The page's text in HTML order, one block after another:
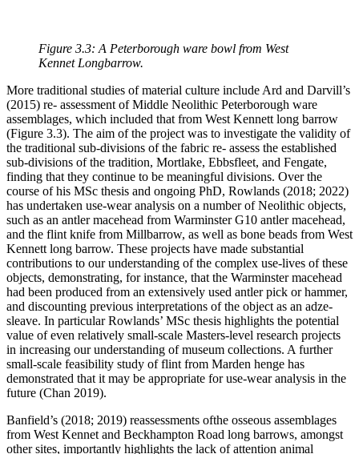
Figure 3.3: A Peterborough ware bowl from West
Kennet Longbarrow.
More traditional studies of material culture include Ard and Darvill’s
(2015) re- assessment of Middle Neolithic Peterborough ware
assemblages, which included that from West Kennett long barrow
(Figure 3.3). The aim of the project was to investigate the validity of
the traditional sub-divisions of the fabric re- assess the established
sub-divisions of the tradition, Mortlake, Ebbsfleet, and Fengate,
finding that they continue to be meaningful divisions. Over the
course of his MSc thesis and ongoing PhD, Rowlands (2018; 2022)
has undertaken use-wear analysis on a number of Neolithic objects,
such as an antler macehead from Warminster G10 antler macehead,
and the flint knife from Millbarrow, as well as bone beads from West
Kennett long barrow. These projects have made substantial
contributions to our understanding of the complex use-lives of these
objects, demonstrating, for instance, that the Warminster macehead
had been produced from an extensively used antler pick or hammer,
and discounting previous interpretations of the object as an adze-
sleave. In particular Rowlands’ MSc thesis highlights the potential
value of even relatively small-scale Masters-level research projects
in increasing our understanding of museum collections. A further
small-scale feasibility study of flint from Marden henge has
demonstrated that it may be appropriate for use-wear analysis in the
future (Chan 2019).
Banfield’s (2018; 2019) reassessments ofthe osseous assemblages
from West Kennet and Beckhampton Road long barrows, amongst
other sites, importantly highlights the lack of attention animal